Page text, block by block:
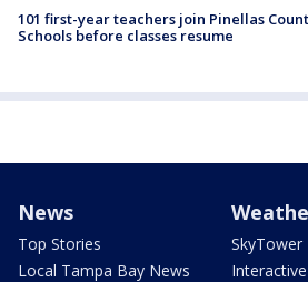
101 first-year teachers join Pinellas
Schools before classes resume
News
Top Stories
Local Tampa Bay News
SkyTower